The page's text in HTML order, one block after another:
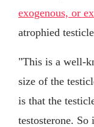
exogenous, or
atrophied
"This is a well-
size of the
is that the
testosterone.